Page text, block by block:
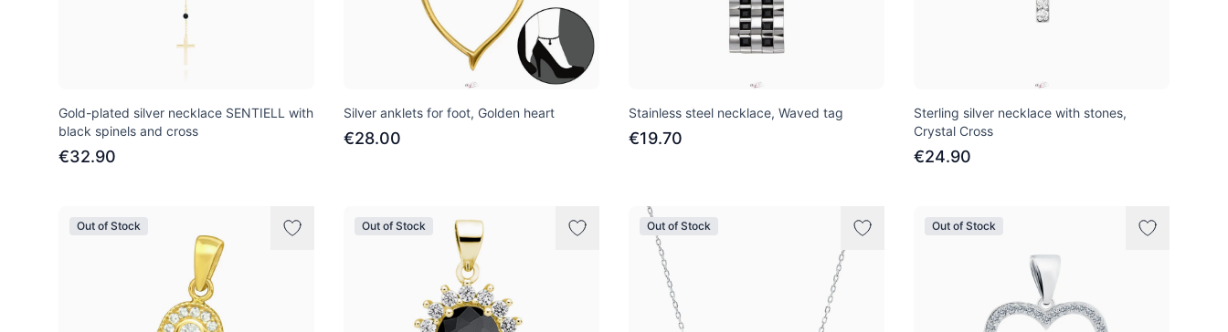
Gold-plated silver necklace SENTIELL with
black spinels and cross
€32.90
Silver anklets for foot, Golden heart
€28.00
Stainless steel necklace, Waved tag
€19.70
Sterling silver necklace with stones,
Crystal Cross
€24.90
Out of Stock Out of Stock Out of Stock Out of Stock